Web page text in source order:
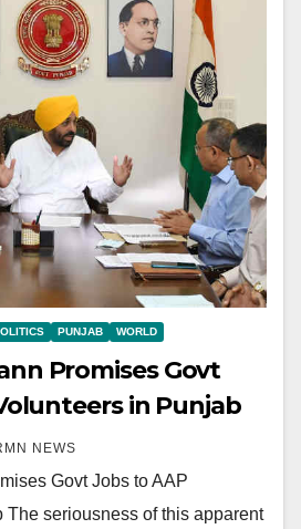
PUNJAB WORLD
Promises Govt
in Punjab
NEWS
Govt Jobs to AAP
The seriousness of this apparent